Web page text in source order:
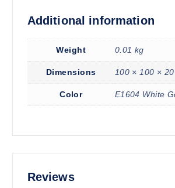
Additional information
Weight 0.01 kg
Dimensions 100 × 100 ×
Color E1604 White
Reviews